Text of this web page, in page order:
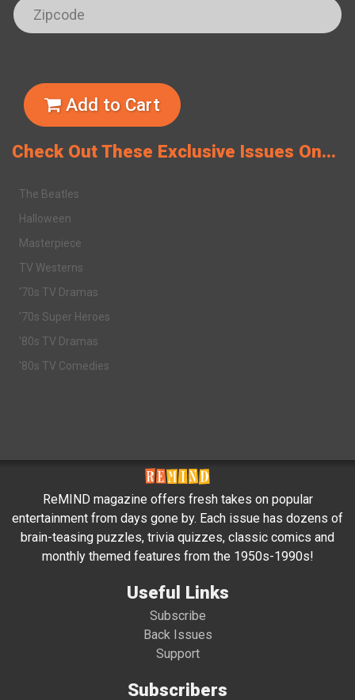
Add to Cart
Check Out These Exclusive Issues On...
The Beatles
Halloween
Masterpiece
TV Westerns
'70s TV Dramas
'70s Super Heroes
'80s TV Dramas
'80s TV Comedies
ReMIND magazine offers fresh takes on popular
entertainment from days gone by. Each issue has dozens of
brain-teasing puzzles, trivia quizzes, classic comics and
monthly themed features from the 1950s-1990s!
Useful Links
Subscribe
Back Issues
Support
Subscribers